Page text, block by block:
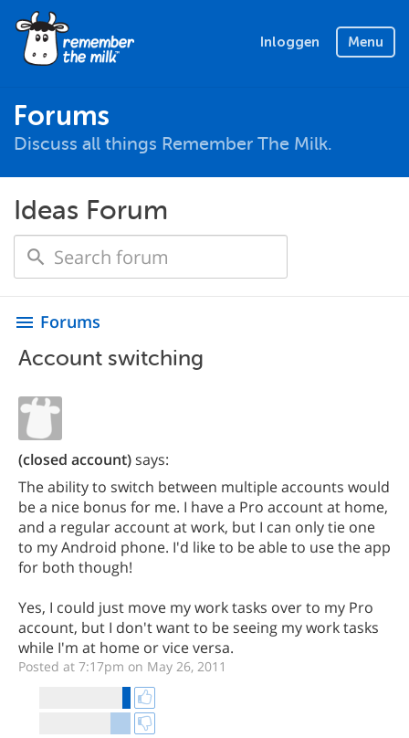
Inloggen Menu
Forums
Discuss all things Remember The Milk.
Ideas Forum
menu Forums
Account switching
(closed account)says:
The ability to switch between multiple accounts would
be a nice bonus for me. I have a Pro account at home,
and a regular account at work, but I can only tie one
to my Android phone. I'd like to be able to use the app
for both though!
Yes, I could just move my work tasks over to my Pro
account, but I don't want to be seeing my work tasks
while I'm at home or vice versa.
Posted at 7:17pm on May 26, 2011